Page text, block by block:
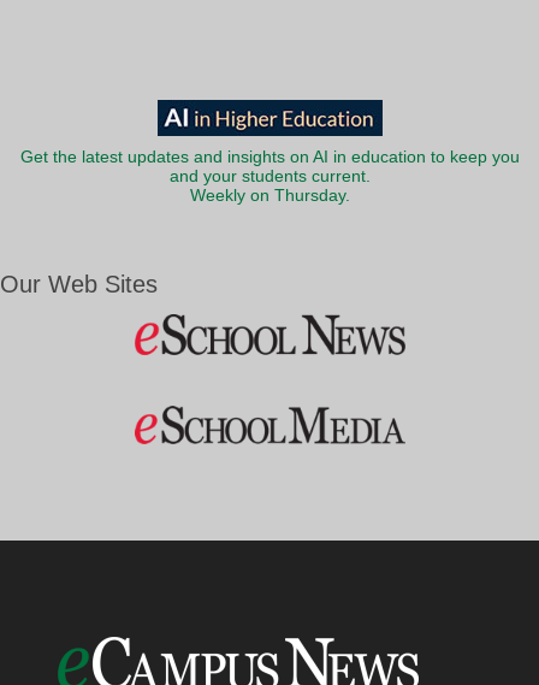
Get the latest updates and insights on AI in education to keep you
and your students current.
Weekly on Thursday.
Our Web Sites